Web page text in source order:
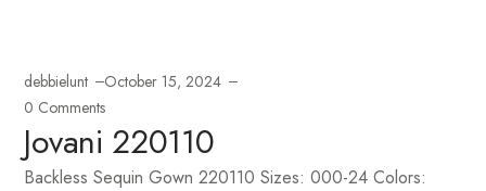
debbielunt
October 15, 2024
0 Comments
Jovani 220110
Backless Sequin Gown 220110 Sizes: 000-24 Colors: